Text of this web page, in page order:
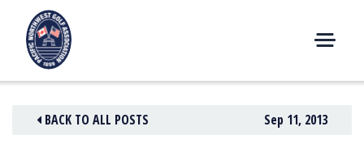
content
E
U
BACK TO ALL POSTS Sep 11, 2013